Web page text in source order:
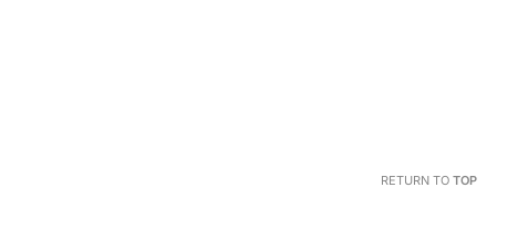
RETURN TO TOP